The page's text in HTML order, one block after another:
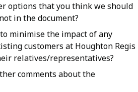
options that you think we should
in the document?
minimise the impact of any
customers at Houghton Regis
relatives/representatives?
comments about the